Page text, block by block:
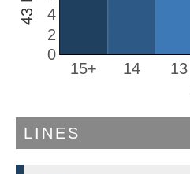
13
14
15+
0
2
4
LINES